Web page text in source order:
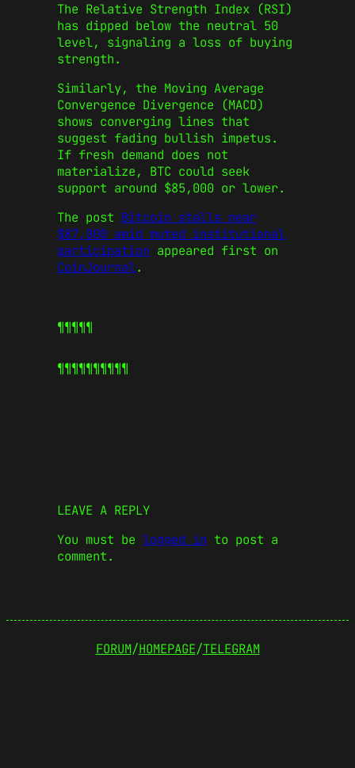
The Relative Strength Index (RSI)
has dipped below the neutral 50
level, signaling a loss of buying
strength.
Similarly, the Moving Average
Convergence Divergence (MACD)
shows converging lines that
suggest fading bullish impetus.
If fresh demand does not
materialize, BTC could seek
support around $85,000 or lower.
The post Bitcoin stalls near
$87,000 amid muted institutional
participation appeared first on
CoinJournal.
¶¶¶¶¶
¶¶¶¶¶¶¶¶¶¶
LEAVE A REPLY
You must be logged in to post a
comment.
FORUM/HOMEPAGE/TELEGRAM